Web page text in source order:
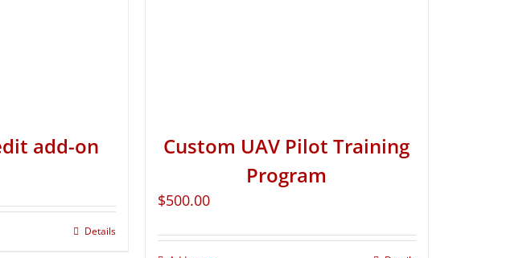
add-on
Details
Custom UAV Pilot Training
Program
$500.00